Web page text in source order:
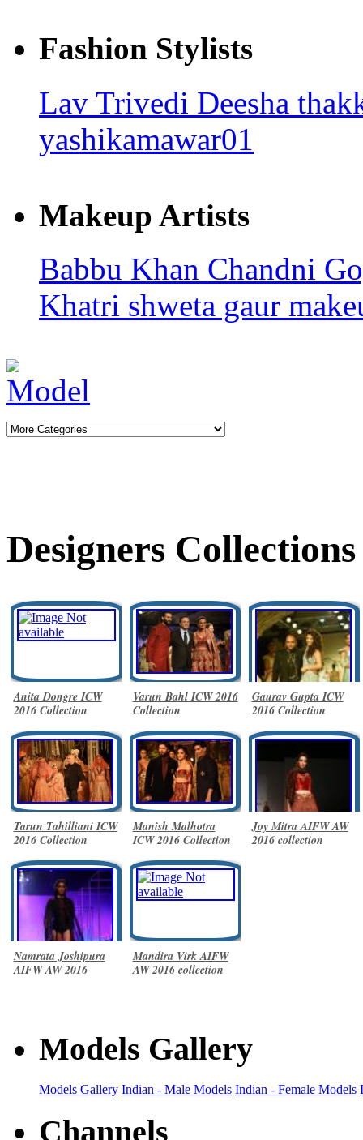
Fashion Stylists
Lav Trivedi Deesha
yashikamawar01
Makeup Artists
Babbu Khan Chandni
Khatri shweta gaur
Designers Collections
Anita Dongre ICW
2016 Collection
Varun Bahl ICW 2016
Collection
Gaurav Gupta ICW
2016 Collection
Tarun Tahilliani ICW
2016 Collection
Manish Malhotra
ICW 2016 Collection
Joy Mitra AIFW AW
2016 collection
Namrata Joshipura
AIFW AW 2016
Mandira Virk AIFW
AW 2016 collection
Models Gallery
Models Gallery Indian - Male Models Indian - Female Models
Channels